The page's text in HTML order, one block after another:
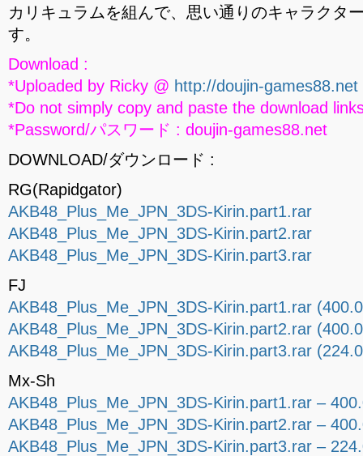
カリキュラムを組んで、思い通りのキャラクタ
す。
Download :
*Uploaded by Ricky @ http://doujin-games88.net
*Do not simply copy and paste the download
*Password/パスワード : doujin-games88.net
DOWNLOAD/ダウンロード :
RG(Rapidgator)
AKB48_Plus_Me_JPN_3DS-Kirin.part1.rar
AKB48_Plus_Me_JPN_3DS-Kirin.part2.rar
AKB48_Plus_Me_JPN_3DS-Kirin.part3.rar
FJ
AKB48_Plus_Me_JPN_3DS-Kirin.part1.rar
AKB48_Plus_Me_JPN_3DS-Kirin.part2.rar
AKB48_Plus_Me_JPN_3DS-Kirin.part3.rar
Mx-Sh
AKB48_Plus_Me_JPN_3DS-Kirin.part1.rar –
AKB48_Plus_Me_JPN_3DS-Kirin.part2.rar –
AKB48_Plus_Me_JPN_3DS-Kirin.part3.rar –